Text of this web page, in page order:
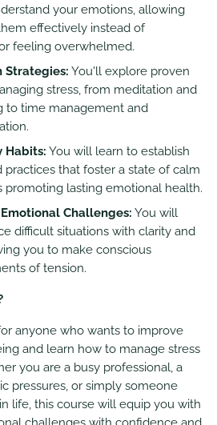
your emotions, allowing
effectively instead of
feeling overwhelmed.
Strategies: You'll explore proven
stress, from meditation and
to time management and
Habits: You will learn to establish
practices that foster a state of calm
promoting lasting emotional health.
Challenges: You will
difficult situations with clarity and
you to make conscious
of tension.
anyone who wants to improve
and learn how to manage stress
you are a busy professional, a
pressures, or simply someone
life, this course will equip you with